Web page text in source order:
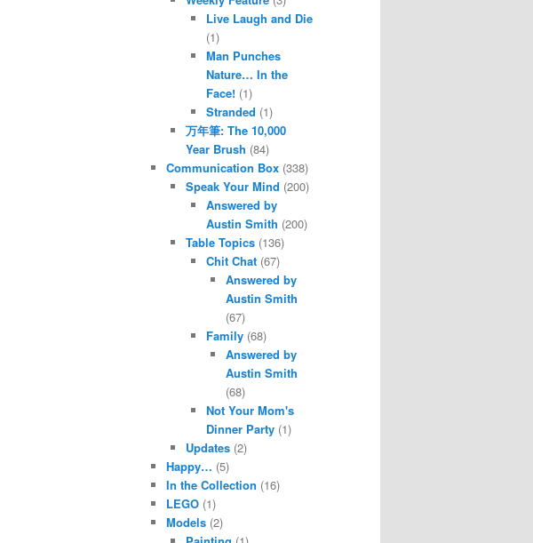
Live Laugh and Die
(1)
Man Punches
Nature… In the
Face!(1)
Stranded (1)
万年筆: The 10,000
Year Brush (84)
Communication Box(338)
Speak Your Mind (200)
Answered by
Austin Smith (200)
Table Topics (136)
Chit Chat(67)
Answered by
Austin Smith
(67)
Family(68)
Answered by
Austin Smith
(68)
Not Your Mom's
Dinner Party(1)
Updates (2)
Happy… (5)
In the Collection (16)
LEGO(1)
Models(2)